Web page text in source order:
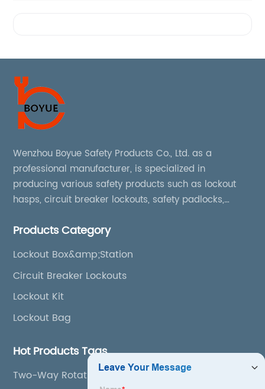
Wenzhou Boyue Safety Products Co., Ltd. as a
professional manufacturer, is specialized in
producing various safety products such as lockout
hasps, circuit breaker lockouts, safety padlocks,
boxes, etc
Products Category
Lockout Box&amp;Station
Circuit Breaker Lockouts
Lockout Kit
Lockout Bag
Hot Products Tags
Two-Way Rotation Ball Valve Lockout